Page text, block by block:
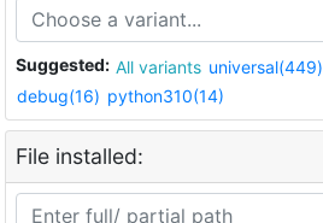
Suggested: All variants universal(449)
debug(16) python310(14)
File installed: